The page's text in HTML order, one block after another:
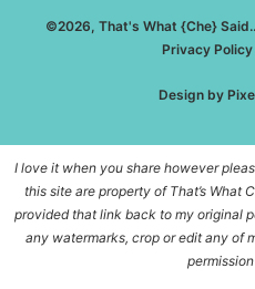
©2026, That's What {Che}
Privacy Policy
Design by
I love it when you share however
this site are property of That’s What
provided that link back to my original
any watermarks, crop or edit any of